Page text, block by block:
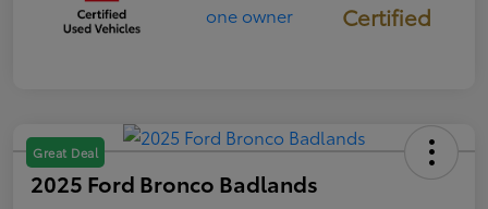
Certified
Great Deal
2025 Ford Bronco Badlands